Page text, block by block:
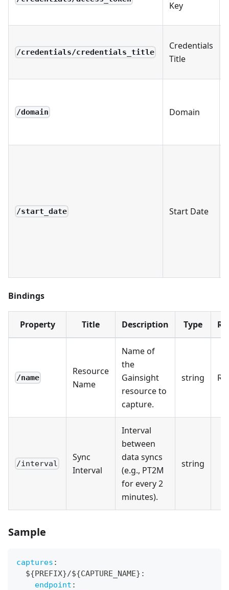
Key
/credentials/credentials_title
Credentials
Title
/domain Domain
/start_date Start Date
Bindings
Property Title Description Type
/name
Resource
Name
Name of
the
Gainsight
resource to
capture.
string
/interval
Sync
Interval
Interval
between
data syncs
(e.g., PT2M
for every 2
minutes).
string
Sample
captures :
  $
{PREFIX}/${CAPTURE_NAME} :
endpoint :